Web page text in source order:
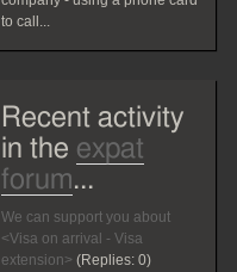
to call...
Recent activity
in the expat
forum...
We can support you about
<Visa on arrival - Visa
extension> (Replies: 0)